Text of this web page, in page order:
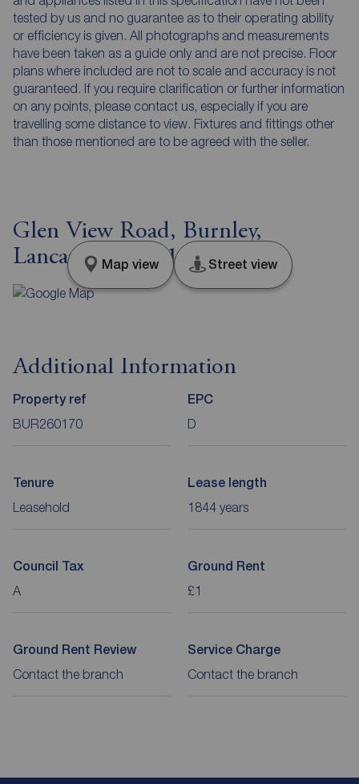
tested by us and no guarantee as to their operating ability
or efficiency is given. All photographs and measurements
have been taken as a guide only and are not precise. Floor
plans where included are not to scale and accuracy is not
guaranteed. If you require clarification or further information
on any points, please contact us, especially if you are
travelling some distance to view. Fixtures and fittings other
than those mentioned are to be agreed with the seller.
Glen View Road, Burnley,
Lancashire, BB11
Map view Street view
Additional Information
Property ref
BUR260170
EPC
D
Tenure
Leasehold
Lease length
1844 years
Council Tax
A
Ground Rent
£1
Ground Rent Review
Contact the branch
Service Charge
Contact the branch